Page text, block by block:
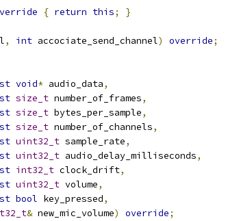
{ return this; }
, int accociate_send_channel) override;
void* audio_data,
size_t number_of_frames,
size_t bytes_per_sample,
size_t number_of_channels,
uint32_t sample_rate,
uint32_t audio_delay_milliseconds,
int32_t clock_drift,
uint32_t volume,
bool key_pressed,
& new_mic_volume) override;